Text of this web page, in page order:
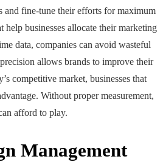
and fine-tune their efforts for maximum
businesses allocate their marketing
data, companies can avoid wasteful
allows brands to improve their
competitive market, businesses that
Without proper measurement,
afford to play.
Management